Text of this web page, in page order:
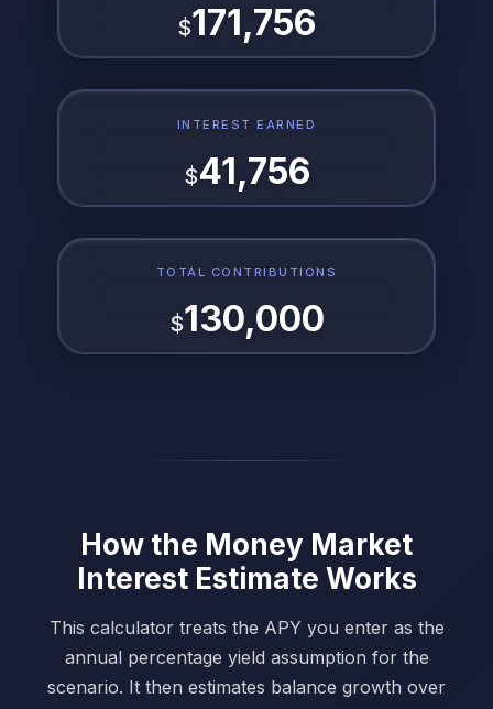
$171,756
INTEREST EARNED
$41,756
TOTAL CONTRIBUTIONS
$130,000
How the Money Market
Interest Estimate Works
This calculator treats the APY you enter as the
annual percentage yield assumption for the
scenario. It then estimates balance growth over